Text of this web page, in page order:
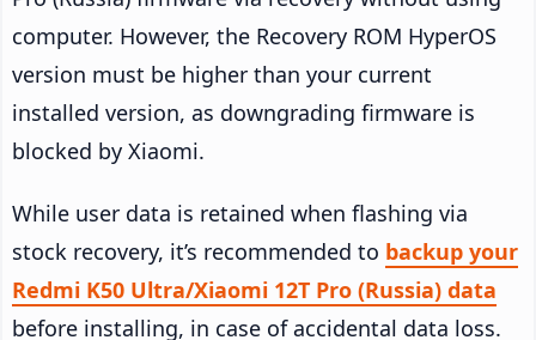
computer. However, the Recovery ROM HyperOS
version must be higher than your current
installed version, as downgrading firmware is
blocked by Xiaomi.
While user data is retained when flashing via
stock recovery, it’s recommended to backup your
Redmi K50 Ultra/Xiaomi 12T Pro (Russia) data
before installing, in case of accidental data loss.